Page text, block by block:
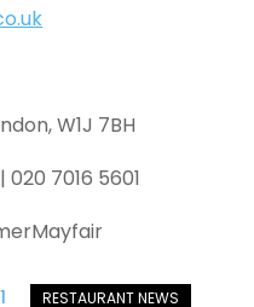
W1J 7BH
| 020 7016 5601